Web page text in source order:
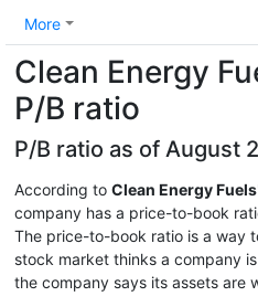
More
Clean Energy
P/B ratio
P/B ratio as of August
According to Clean Energy Fuels
company has a price-to-book
The price-to-book ratio is a way
stock market thinks a company
the company says its assets are